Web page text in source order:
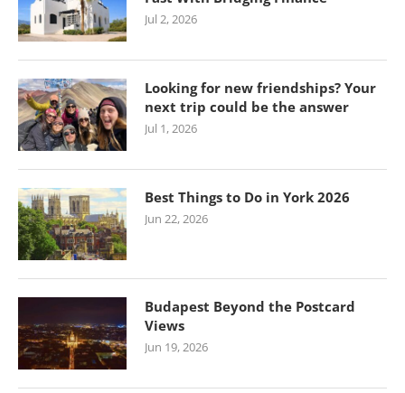
Jul 2, 2026
Looking for new friendships? Your
next trip could be the answer
Jul 1, 2026
Best Things to Do in York 2026
Jun 22, 2026
Budapest Beyond the Postcard
Views
Jun 19, 2026